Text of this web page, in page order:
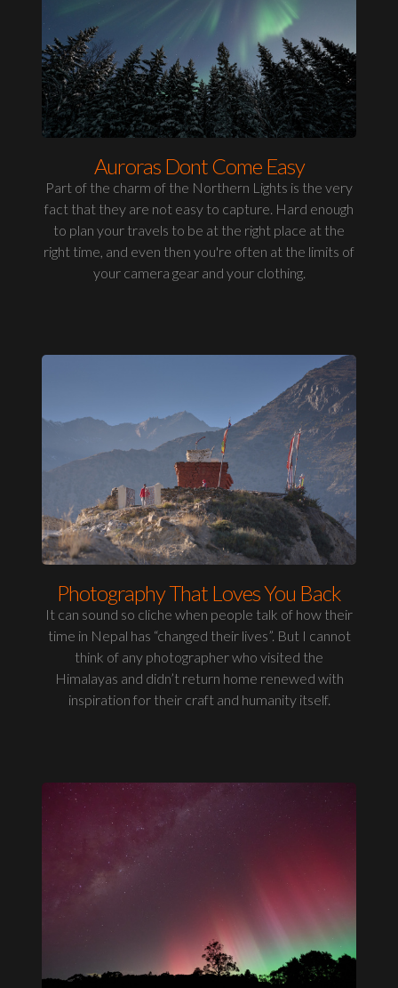
Auroras Dont Come Easy
Part of the charm of the Northern Lights is the very
fact that they are not easy to capture. Hard enough
to plan your travels to be at the right place at the
right time, and even then you're often at the limits of
your camera gear and your clothing.
Photography That Loves You Back
It can sound so cliche when people talk of how their
time in Nepal has “changed their lives”. But I cannot
think of any photographer who visited the
Himalayas and didn’t return home renewed with
inspiration for their craft and humanity itself.